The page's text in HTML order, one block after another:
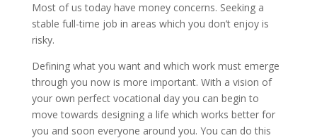
Most of us today have money concerns. Seeking a
stable full-time job in areas which you don’t enjoy is
risky.
Defining what you want and which work must emerge
through you now is more important. With a vision of
your own perfect vocational day you can begin to
move towards designing a life which works better for
you and soon everyone around you. You can do this